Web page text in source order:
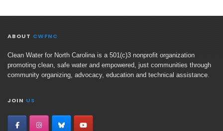
ABOUT CWFNC
Clean Water for North Carolina is a 501(c)3 nonprofit organization
promoting clean, safe water and empowered, just communities through
community organizing, advocacy, education and technical assistance.
JOIN US